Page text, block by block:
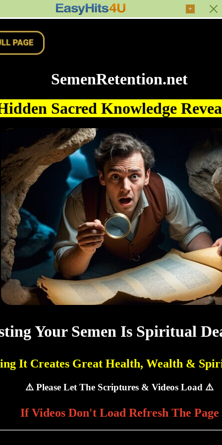
+
SemenRetention.net
Sacred Knowledge
Your Semen Is Spiritual
It Creates Great Health, Wealth &
⚠️ Please Let The Scriptures & Videos Load ⚠️
If Videos Don't Load Refresh The Page